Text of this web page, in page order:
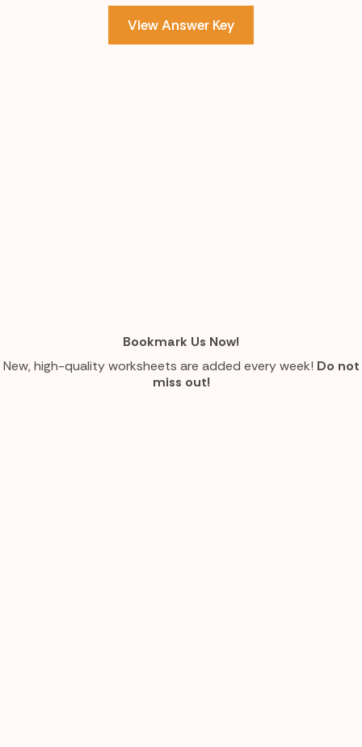
View Answer Key
Bookmark Us Now!
New, high-quality worksheets are added every week! Do not
miss out!